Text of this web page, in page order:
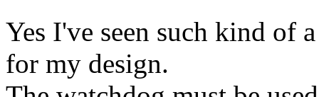
Yes I've seen such kind of
for my design.